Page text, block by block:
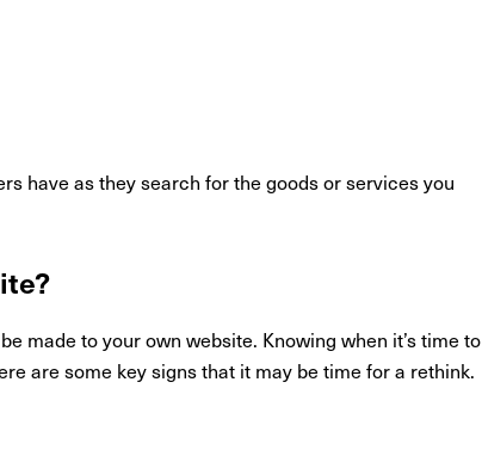
have as they search for the goods or services you
made to your own website. Knowing when it’s time to
are some key signs that it may be time for a rethink.